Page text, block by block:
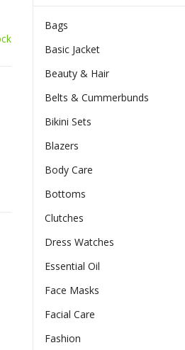
Long Pants quantity
Bags
Basic Jacket
Beauty & Hair
Belts & Cummerbunds
Bikini Sets
Blazers
Body Care
Bottoms
Clutches
Dress Watches
Essential Oil
Face Masks
Facial Care
Fashion